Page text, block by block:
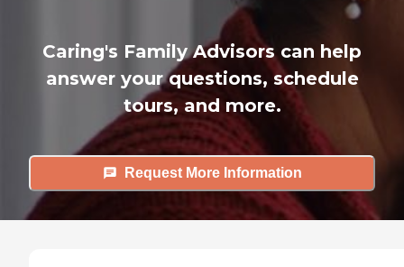
Caring's Family Advisors can help
answer your questions, schedule
tours, and more.
Request More Information